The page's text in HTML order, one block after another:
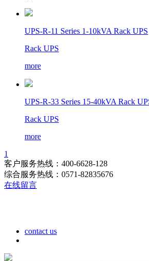
UPS-R-11 Series 1-10kVA Rack UPS
Rack UPS
more
UPS-R-33 Series 15-40kVA Rack
Rack UPS
more
1
客户服务热线：400-6628-128
综合服务热线：0571-82835676
在线留言
contact us